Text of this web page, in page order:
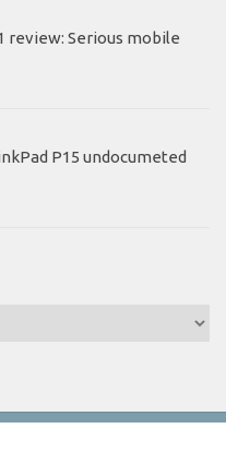
review: Serious mobile
P15 undocumeted